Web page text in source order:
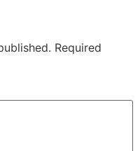
Required